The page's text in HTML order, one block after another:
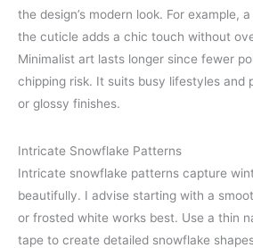
the design’s modern look. For example,
the cuticle adds a chic touch without
Minimalist art lasts longer since fewer
chipping risk. It suits busy lifestyles and
or glossy finishes.
Intricate Snowflake Patterns
Intricate snowflake patterns capture
beautifully. I advise starting with a
or frosted white works best. Use a thin
tape to create detailed snowflake